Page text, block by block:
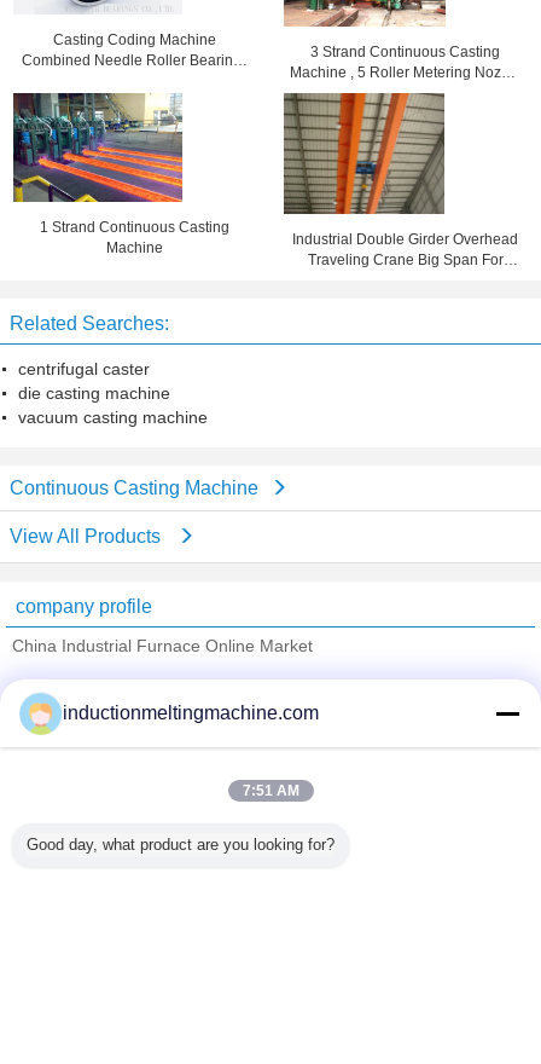
Casting Coding Machine
Combined Needle Roller Bearings
3 Strand Continuous Casting
Machine , 5 Roller Metering Nozzle
Die Casting Equipment
1 Strand Continuous Casting
Machine
Industrial Double Girder Overhead
Traveling Crane Big Span For
Related Searches:
centrifugal caster
die casting machine
vacuum casting machine
Continuous Casting Machine
View All Products
company profile
China Industrial Furnace Online Market
Trust Seal
Verified Suplier
All Products
inductionmeltingmachine.com
7:51 AM
Good day, what product are you looking for?